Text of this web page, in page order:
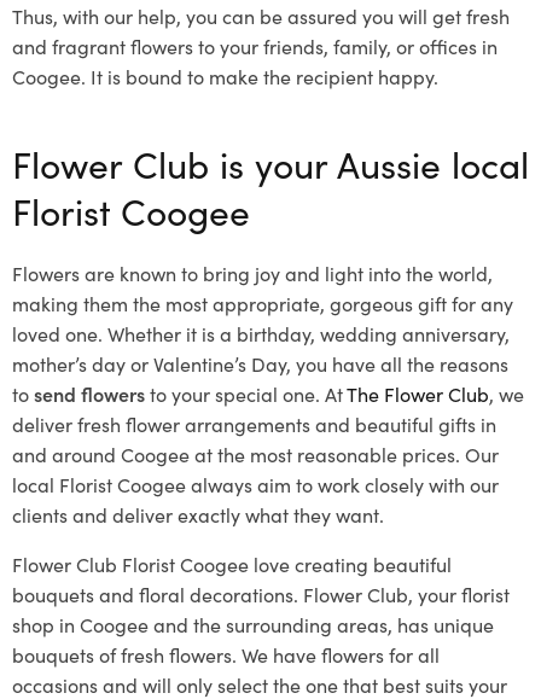
Thus, with our help, you can be assured you will get fresh
and fragrant flowers to your friends, family, or offices in
Coogee. It is bound to make the recipient happy.
Flower Club is your Aussie local
Florist Coogee
Flowers are known to bring joy and light into the world,
making them the most appropriate, gorgeous gift for any
loved one. Whether it is a birthday, wedding anniversary,
mother’s day or Valentine’s Day, you have all the reasons
tosend flowersto your special one. AtThe Flower Club, we
deliver fresh flower arrangements and beautiful gifts in
and around Coogee at the most reasonable prices. Our
local Florist Coogeealways aim to work closely with our
clients and deliver exactly what they want.
Flower Club Florist Coogee love creating beautiful
bouquets and floral decorations. Flower Club, your florist
shop in Coogee and the surrounding areas, has unique
bouquets of fresh flowers. We have flowers for all
occasions and will only select the one that best suits your